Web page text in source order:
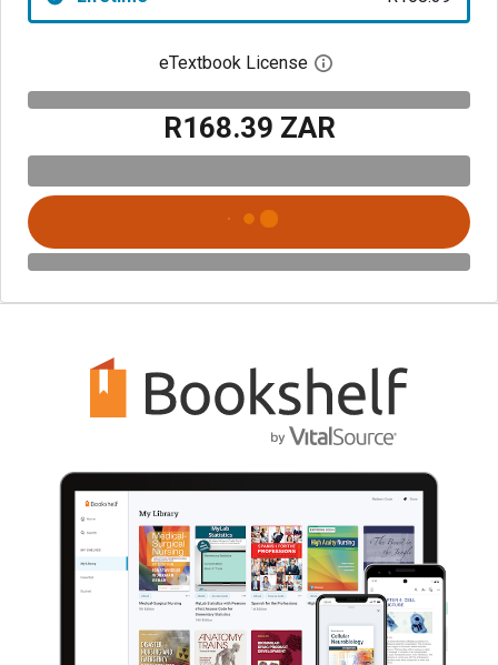
eTextbook License Open digital license
R168.39 ZAR